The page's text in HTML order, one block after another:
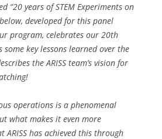
“20 years of STEM Experiments on
developed for this panel
program, celebrates our 20th
some key lessons learned over the
the ARISS team’s vision for
operations is a phenomenal
what makes it even more
has achieved this through